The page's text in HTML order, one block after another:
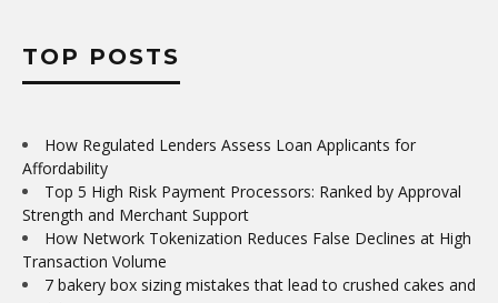
TOP POSTS
How Regulated Lenders Assess Loan Applicants for
Affordability
Top 5 High Risk Payment Processors: Ranked by Approval
Strength and Merchant Support
How Network Tokenization Reduces False Declines at High
Transaction Volume
7 bakery box sizing mistakes that lead to crushed cakes and